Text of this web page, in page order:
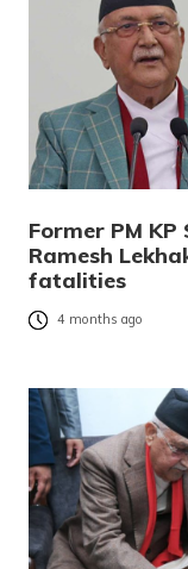
Former PM
Ramesh
fatalities
4 months ago